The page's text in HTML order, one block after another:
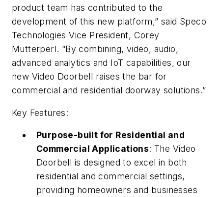
product team has contributed to the
development of this new platform,” said Speco
Technologies Vice President, Corey
Mutterperl. “By combining, video, audio,
advanced analytics and IoT capabilities, our
new Video Doorbell raises the bar for
commercial and residential doorway solutions.”
Key Features:
Purpose-built for Residential and
Commercial Applications: The Video
Doorbell is designed to excel in both
residential and commercial settings,
providing homeowners and businesses